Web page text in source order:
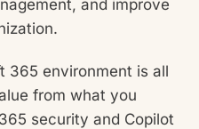
and improve
365 environment is all
from what you
security and Copilot